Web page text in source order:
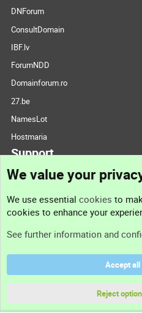
DNForum
ConsultDomain
IBF.lv
ForumNDD
Domainforum.ro
27.be
NamesLot
Hostmaria
Support
Support
Terms and rules
We value your
We use essential cookies to
cookies to enhance your
See further information and
Accept
Reject